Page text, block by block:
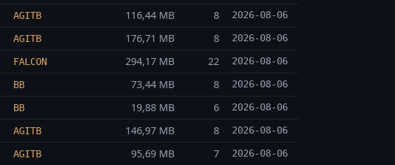
AGITB 116,44 MB 8 2026-08-06
AGITB 176,71 MB 8 2026-08-06
FALCON 294,17 MB 22 2026-08-06
BB 73,44 MB 8 2026-08-06
BB 19,88 MB 6 2026-08-06
AGITB 146,97 MB 8 2026-08-06
AGITB 95,69 MB 7 2026-08-06